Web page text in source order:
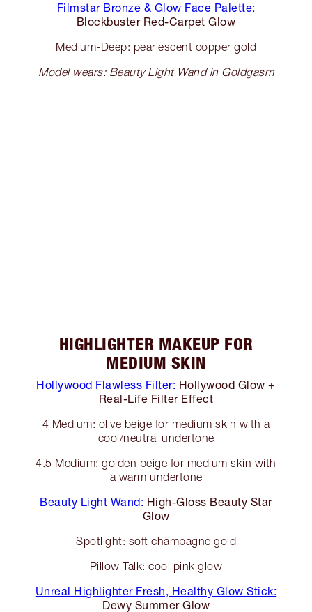
Filmstar Bronze & Glow Face Palette:
Blockbuster Red-Carpet Glow
Medium-Deep: pearlescent copper gold
Model wears: Beauty Light Wand in Goldgasm
HIGHLIGHTER MAKEUP FOR
MEDIUM SKIN
Hollywood Flawless Filter: Hollywood Glow +
Real-Life Filter Effect
4 Medium: olive beige for medium skin with a
cool/neutral undertone
4.5 Medium: golden beige for medium skin with
a warm undertone
Beauty Light Wand: High-Gloss Beauty Star
Glow
Spotlight: soft champagne gold
Pillow Talk: cool pink glow
Unreal Highlighter Fresh, Healthy Glow Stick:
Dewy Summer Glow